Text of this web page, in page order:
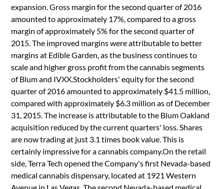
expansion. Gross margin for the second quarter of 2016
amounted to approximately 17%, compared to a gross
margin of approximately 5% for the second quarter of
2015. The improved margins were attributable to better
margins at Edible Garden, as the business continues to
scale and higher gross profit from the cannabis segments
of Blum and IVXX.Stockholders' equity for the second
quarter of 2016 amounted to approximately $41.5 million,
compared with approximately $6.3 million as of December
31, 2015. The increase is attributable to the Blum Oakland
acquisition reduced by the current quarters' loss. Shares
are now trading at just 3.1 times book value. This is
certainly impressive for a cannabis company.On the retail
side, Terra Tech opened the Company's first Nevada-based
medical cannabis dispensary, located at 1921 Western
Avenue in Las Vegas. The second Nevada-based medical